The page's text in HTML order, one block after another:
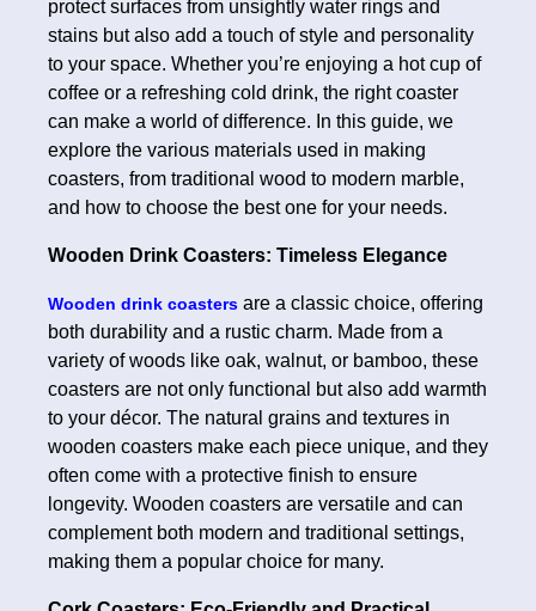
protect surfaces from unsightly water rings and
stains but also add a touch of style and personality
to your space. Whether you’re enjoying a hot cup of
coffee or a refreshing cold drink, the right coaster
can make a world of difference. In this guide, we
explore the various materials used in making
coasters, from traditional wood to modern marble,
and how to choose the best one for your needs.
Wooden Drink Coasters: Timeless Elegance
Wooden drink coasters are a classic choice, offering
both durability and a rustic charm. Made from a
variety of woods like oak, walnut, or bamboo, these
coasters are not only functional but also add warmth
to your décor. The natural grains and textures in
wooden coasters make each piece unique, and they
often come with a protective finish to ensure
longevity. Wooden coasters are versatile and can
complement both modern and traditional settings,
making them a popular choice for many.